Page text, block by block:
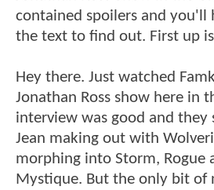
contained spoilers and you'll
the text to find out. First up
Hey there. Just watched
Jonathan Ross show here in
interview was good and they
Jean making out with
morphing into Storm, Rogue
Mystique. But the only bit of